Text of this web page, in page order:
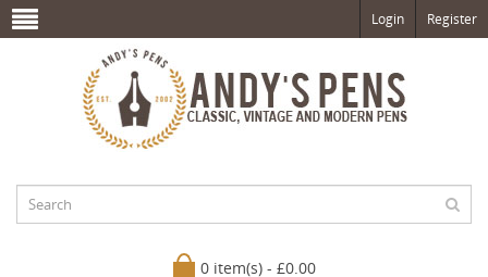
Login Register
0 item(s) - £0.00